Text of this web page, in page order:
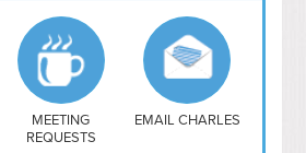
MEETING
REQUESTS
EMAIL CHARLES